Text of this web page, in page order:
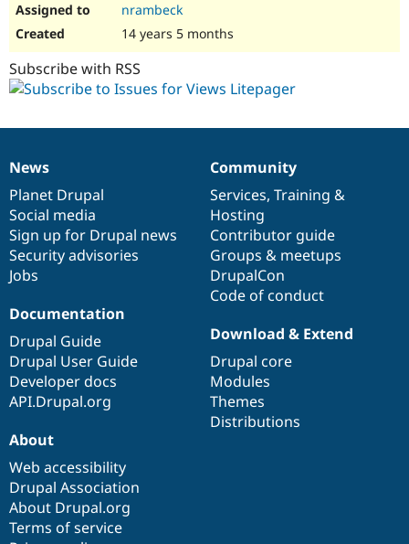
nrambeck
14 years 5 months
Subscribe with RSS
News
items
News
Planet Drupal
Social media
Sign up for Drupal news
Security advisories
Jobs
Our
community
Community
Services, Training &
Hosting
Contributor guide
Groups & meetups
DrupalCon
Code of conduct
Documentation
Documentation
Drupal Guide
Drupal User Guide
Developer docs
API.Drupal.org
Drupal
code
base
Download & Extend
Drupal core
Modules
Themes
Distributions
Governance
of
community
About
Web accessibility
Drupal Association
About Drupal.org
Terms of service